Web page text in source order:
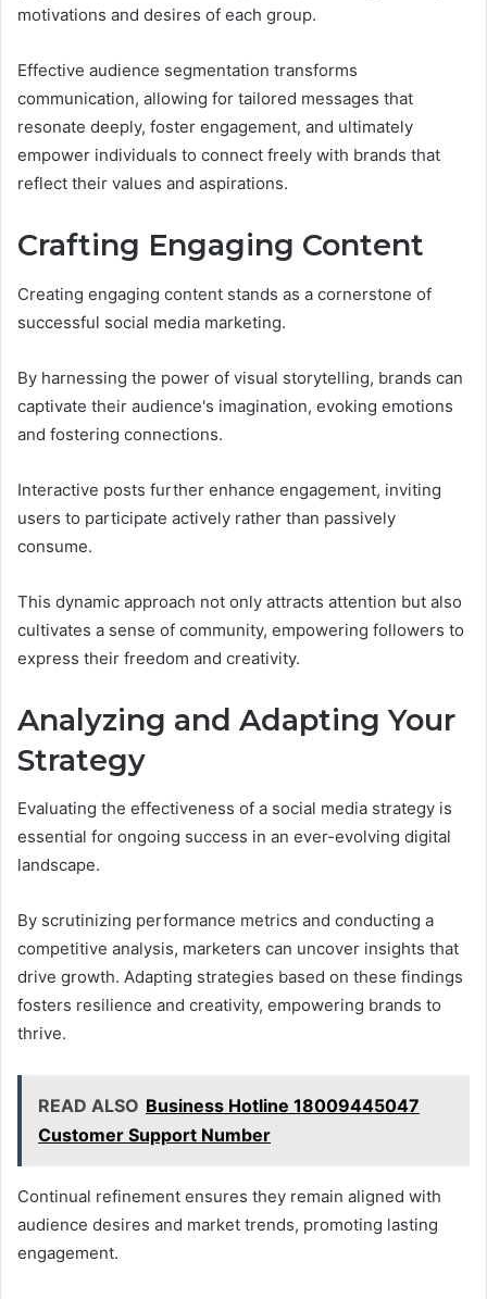
motivations and desires of each group.
Effective audience segmentation transforms
communication, allowing for tailored messages that
resonate deeply, foster engagement, and ultimately
empower individuals to connect freely with brands that
reflect their values and aspirations.
Crafting Engaging Content
Creating engaging content stands as a cornerstone of
successful social media marketing.
By harnessing the power of visual storytelling, brands can
captivate their audience's imagination, evoking emotions
and fostering connections.
Interactive posts further enhance engagement, inviting
users to participate actively rather than passively
consume.
This dynamic approach not only attracts attention but also
cultivates a sense of community, empowering followers to
express their freedom and creativity.
Analyzing and Adapting Your
Strategy
Evaluating the effectiveness of a social media strategy is
essential for ongoing success in an ever-evolving digital
landscape.
By scrutinizing performance metrics and conducting a
competitive analysis, marketers can uncover insights that
drive growth. Adapting strategies based on these findings
fosters resilience and creativity, empowering brands to
thrive.
READ ALSO Business Hotline 18009445047
Customer Support Number
Continual refinement ensures they remain aligned with
audience desires and market trends, promoting lasting
engagement.